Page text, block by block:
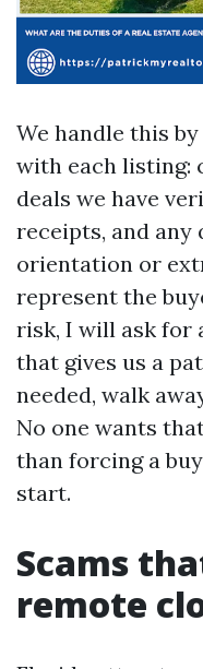
We handle this
with each listing:
deals we have
receipts, and
orientation or
represent the
risk, I will ask for
that gives us a
needed, walk
No one wants
than forcing a
start.
Scams
remote